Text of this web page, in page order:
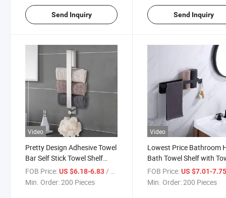
Send Inquiry Send Inquiry
Video
Pretty Design Adhesive Towel
Bar Self Stick Towel Shelf
Black Towel Rack
FOB Price:US $6.18-6.83/ Piece
Min. Order:200 Pieces
Video
Lowest Price Bathroom
Bath Towel Shelf with
Bar Black Bathroom
Holder Shelf
FOB Price: US $7.01-
Min. Order:200 Pieces